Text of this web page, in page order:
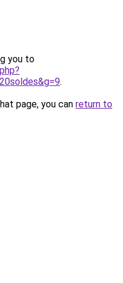
you to
.
page, you can return to